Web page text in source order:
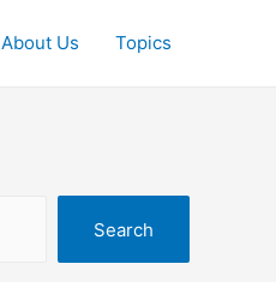
About Us Topics
Search